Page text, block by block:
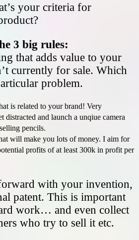
your criteria for
3 big rules:
that adds value to your
currently for sale. Which
problem.
is related to your brand! Very
distracted and launch a unqiue camera
pencils.
will make you lots of money. I aim for
profits of at least 300k in profit per
with your invention,
patent. This is important
work… and even collect
who try to sell it etc.